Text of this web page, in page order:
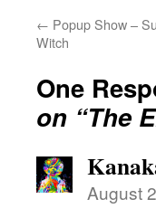
← Popup Show –
Witch
One
on “The
August